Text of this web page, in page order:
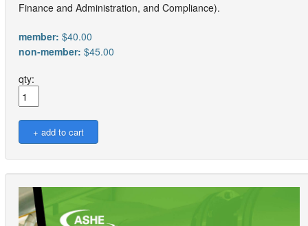
Finance and Administration, and Compliance).
member: $40.00
non-member: $45.00
qty: